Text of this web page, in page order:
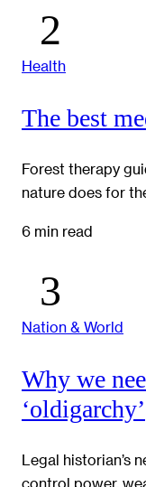
Health
The best
Forest therapy
nature does for
6 min read
Nation & World
Why we
‘oldigarchy’
Legal historian’s
control power,